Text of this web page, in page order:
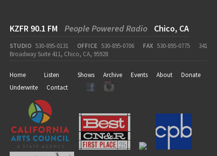
KZFR 90.1 FM People Powered Radio Chico, CA
STUDIO 530-895-0131 OFFICE 530-895-0706 FAX 530-895-0775
341
Broadway Suite 411, Chico, CA, 95928
Home Listen Shows Archive Events About
Donate
Underwrite
Contact